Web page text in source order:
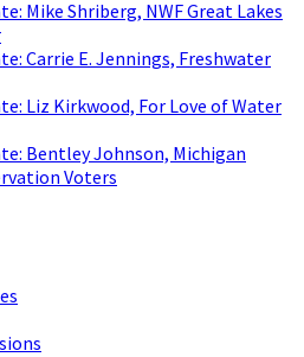
Mike Shriberg, NWF Great Lakes
Carrie E. Jennings, Freshwater
Liz Kirkwood, For Love of Water
Bentley Johnson, Michigan
Voters